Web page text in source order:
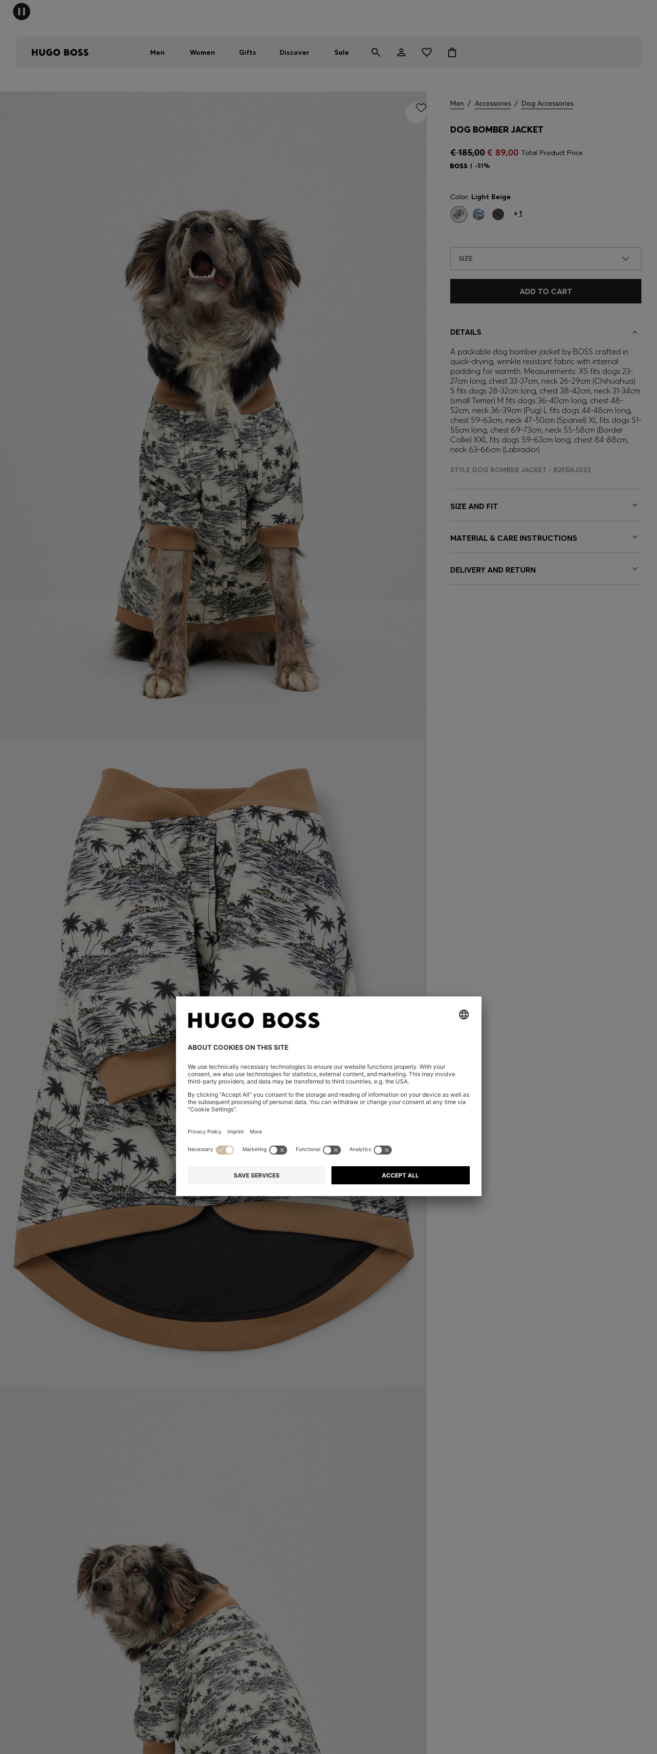
Men Women Gifts Discover Sale
Men / Accessories / Dog Accessories
DOG BOMBER JACKET
€ 185,00 € 89,00 Total Product Price
-51%
Color: Light Beige
+ 1
SIZE
ADD TO CART
DETAILS
A packable dog bomber jacket by BOSS crafted in
quick-drying, wrinkle resistant fabric with internal
padding for warmth. Measurements: XS fits dogs 23-
27cm long, chest 33-37cm, neck 26-29cm (Chihuahua)
S fits dogs 28-32cm long, chest 38-42cm, neck 31-34cm
(small Terrier) M fits dogs 36-40cm long, chest 48-
52cm, neck 36-39cm (Pug) L fits dogs 44-48cm long,
chest 59-63cm, neck 47-50cm (Spaniel) XL fits dogs 51-
55cm long, chest 69-73cm, neck 55-58cm (Border
Collie) XXL fits dogs 59-63cm long, chest 84-88cm,
neck 63-66cm (Labrador)
STYLE DOG BOMBER JACKET - B2FDAJ022
SIZE AND FIT
MATERIAL & CARE INSTRUCTIONS
DELIVERY AND RETURN